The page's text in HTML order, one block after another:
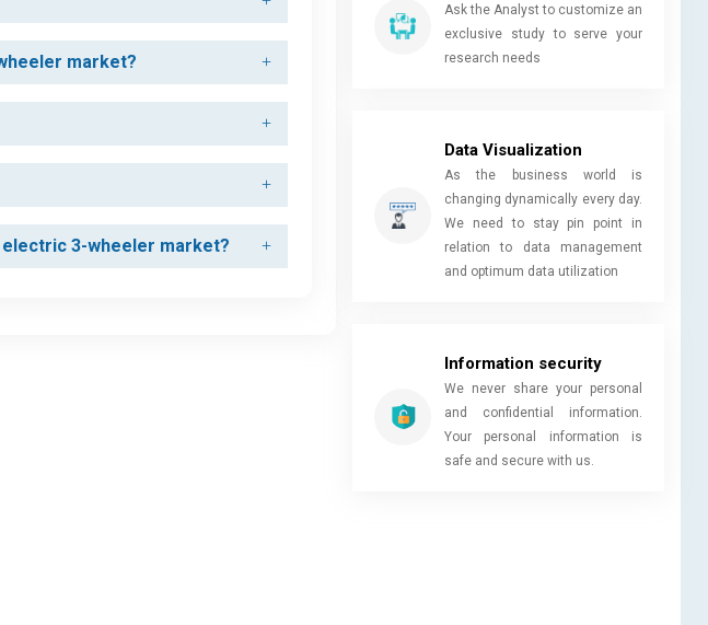
market?
3-wheeler market?
Ask the Analyst to customize an
exclusive study to serve your
research needs
Data Visualization
As the business world is
changing dynamically every day.
We need to stay pin point in
relation to data management
and optimum data utilization
Information security
We never share your personal
and confidential information.
Your personal information is
safe and secure with us.